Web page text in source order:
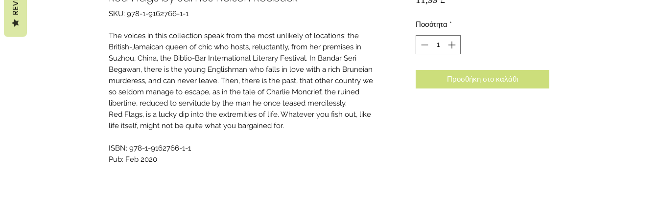
SKU: 978-1-9162766-1-1
The voices in this collection speak from the most unlikely of locations: the
British-Jamaican queen of chic who hosts, reluctantly, from her premises in
Suzhou, China, the Biblio-Bar International Literary Festival. In Bandar Seri
Begawan, there is the young Englishman who falls in love with a rich Bruneian
murderess, and can never leave. Then, there is the past, that other country we
so seldom manage to escape, as in the tale of Charlie Moncrief, the ruined
libertine, reduced to servitude by the man he once teased mercilessly.
Red Flags, is a lucky dip into the extremities of life. Whatever you fish out, like
life itself, might not be quite what you bargained for.
ISBN: 978-1-9162766-1-1
Pub: Feb 2020
Ποσότητα *
Προσθήκη στο καλάθι